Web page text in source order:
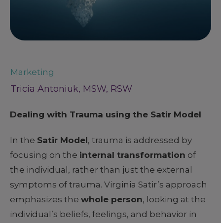
Marketing
Tricia Antoniuk, MSW, RSW
Dealing with Trauma using the Satir Model
In the Satir Model, trauma is addressed by
focusing on the internal transformation of
the individual, rather than just the external
symptoms of trauma. Virginia Satir’s approach
emphasizes the whole person, looking at the
individual’s beliefs, feelings, and behavior in